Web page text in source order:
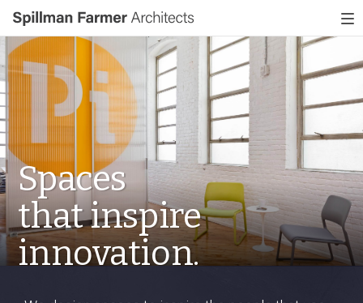
Spillman
Farmer
Architects
Spaces
thatinspire
innovation.